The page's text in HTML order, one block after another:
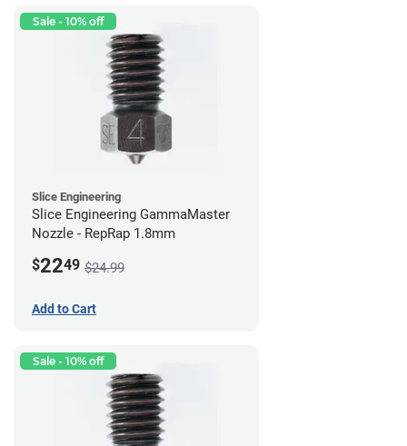
Sale - 10% off
Slice Engineering
Slice Engineering GammaMaster
Nozzle - RepRap 1.8mm
$2249 $24.99
Add to Cart
Sale - 10% off